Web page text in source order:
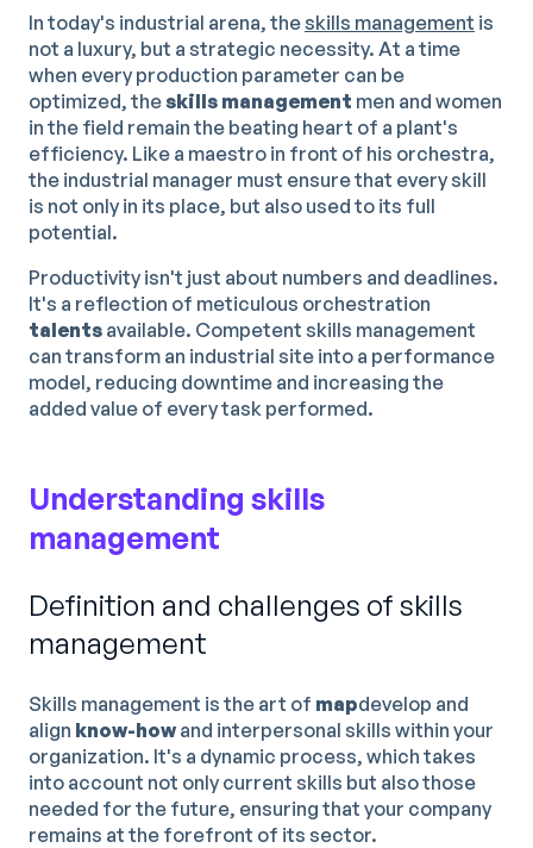
In today's industrial arena, theskills management is
not a luxury, but a strategic necessity. At a time
when every production parameter can be
optimized, theskills management men and women
in the field remain the beating heart of a plant's
efficiency. Like a maestro in front of his orchestra,
the industrial manager must ensure that every skill
is not only in its place, but also used to its full
potential.
Productivity isn't just about numbers and deadlines.
It's a reflection of meticulous orchestration
talents available. Competent skills management
can transform an industrial site into a performance
model, reducing downtime and increasing the
added value of every task performed.
Understanding skills
management
Definition and challenges of skills
management
Skills management is the art of mapdevelop and
align know-how and interpersonal skills within your
organization. It's a dynamic process, which takes
into account not only current skills but also those
needed for the future, ensuring that your company
remains at the forefront of its sector.